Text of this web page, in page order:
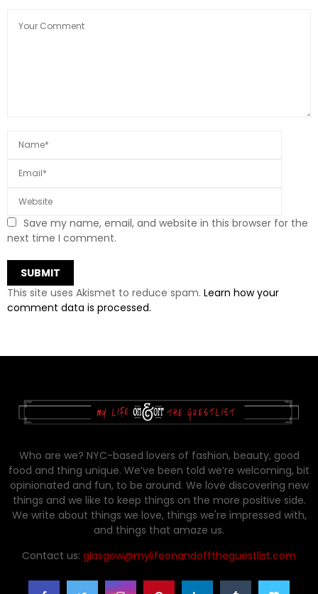
Save my name, email, and website in this browser for the
next time I comment.
This site uses Akismet to reduce spam. Learn how your
comment data is processed.
Who are we? NYC-based lovers of fashion, beauty, good
food and thing unique. We’ve been told we’re welcoming, bit
opinionated and fun, to be around. We love discovering new
things and we like to keep things on the more positive side.
We write about things we love, things we're impressed with,
and things that amaze us.
Contact us: glasgow@mylifeonandofftheguestlist.com